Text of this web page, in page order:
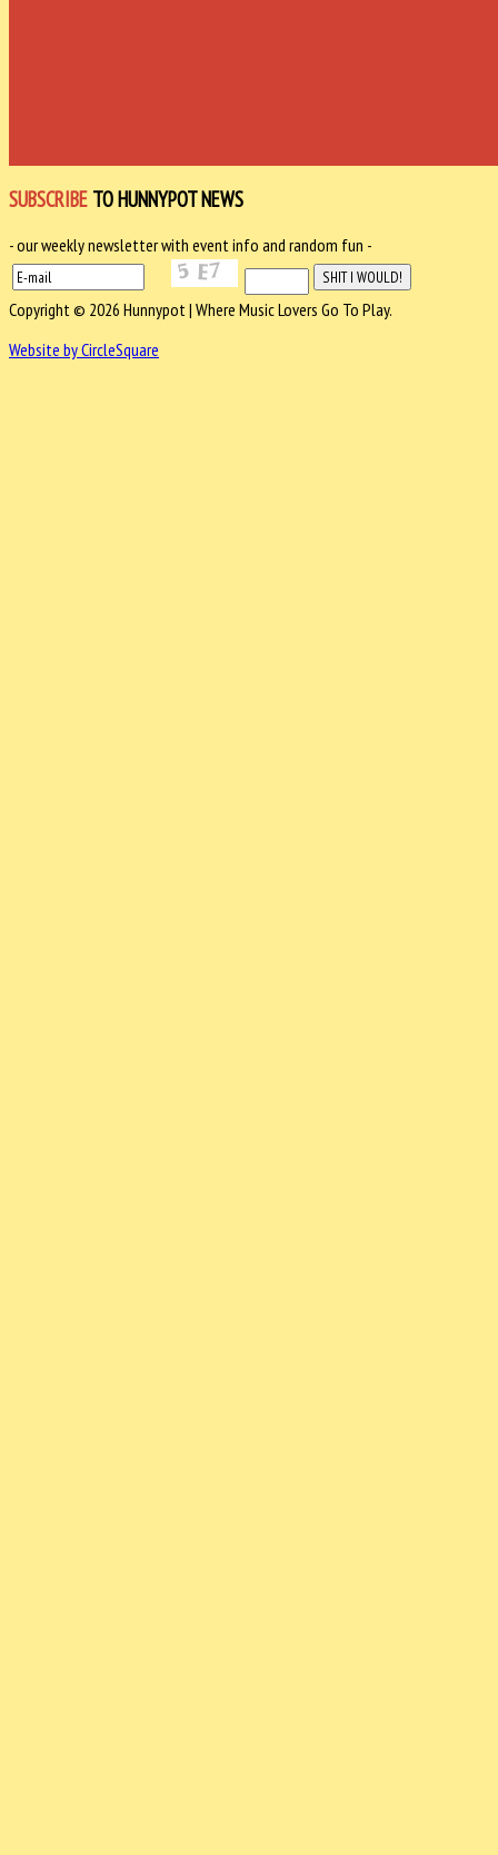
SUBSCRIBE TO HUNNYPOT NEWS
- our weekly newsletter with event info and random fun -
Copyright © 2026 Hunnypot | Where Music Lovers Go To Play.
Website by CircleSquare